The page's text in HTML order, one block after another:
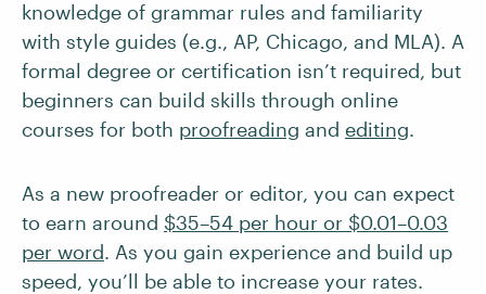
knowledge of grammar rules and familiarity
with style guides (e.g., AP, Chicago, and MLA). A
formal degree or certification isn’t required, but
beginners can build skills through online
courses for both proofreading and editing.
As a new proofreader or editor, you can expect
to earn around $35–54 per hour or $0.01–0.03
per word. As you gain experience and build up
speed, you’ll be able to increase your rates.